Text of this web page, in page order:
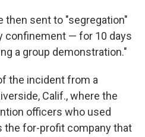
then sent to "segregation"
confinement — for 10 days
a group demonstration."
the incident from a
Calif., where the
officers who used
the for-profit company that